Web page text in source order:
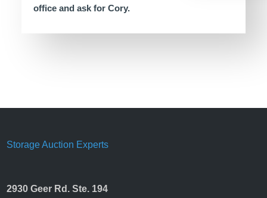
officeand ask for Cory.
Storage Auction Experts
2930 Geer Rd. Ste. 194